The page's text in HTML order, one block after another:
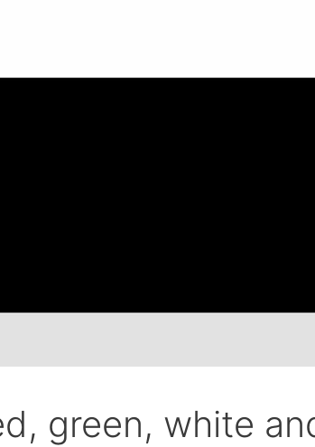
green, white